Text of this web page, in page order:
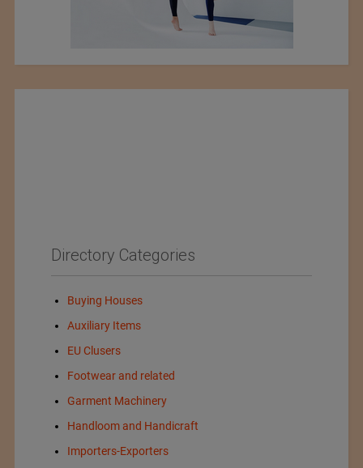
Directory Categories
Buying Houses
Auxiliary Items
EU Clusers
Footwear and related
Garment Machinery
Handloom and Handicraft
Importers-Exporters